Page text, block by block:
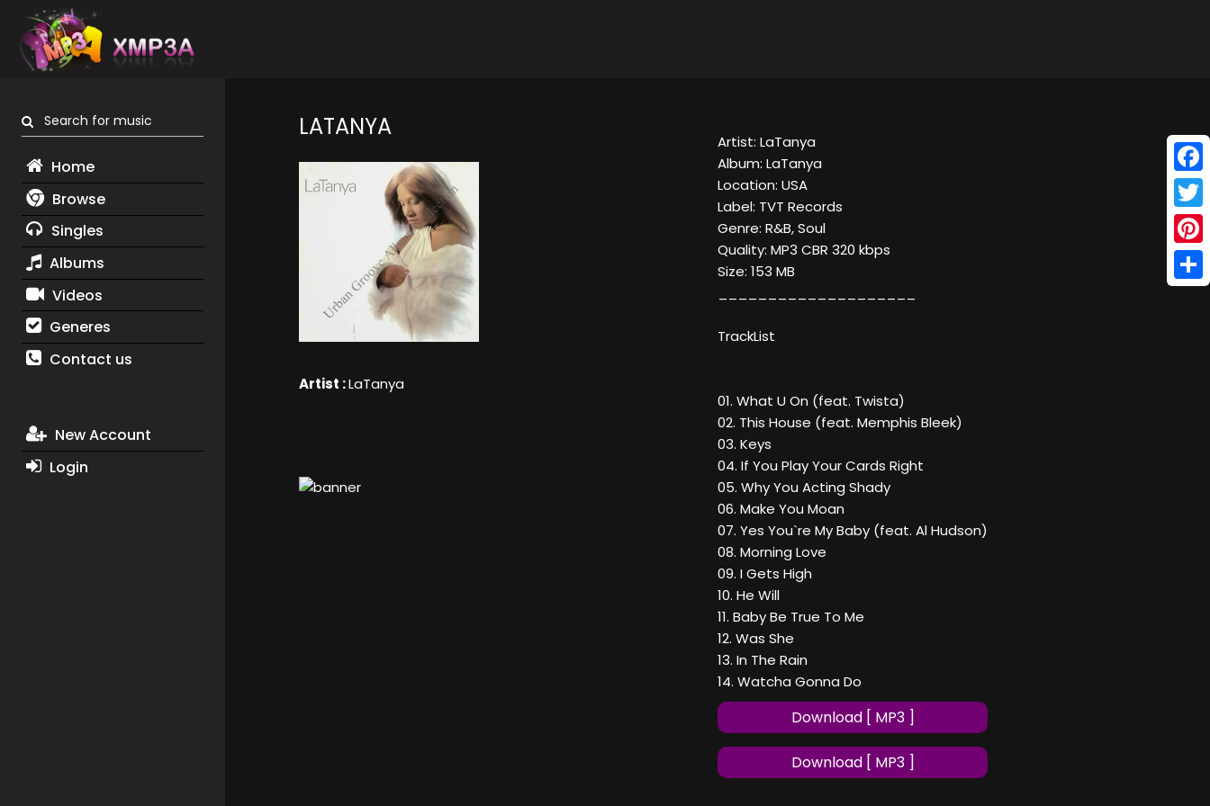
Search for music
Home
Browse
Singles
Albums
Videos
Generes
Contact us
New Account
Login
LATANYA
Artist :LaTanya
Artist: LaTanya
Album: LaTanya
Location: USA
Label: TVT Records
Genre: R&B, Soul
Quality: MP3 CBR 320 kbps
Size: 153 MB
TrackList
01. What U On (feat. Twista)
02. This House (feat. Memphis Bleek)
03. Keys
04. If You Play Your Cards Right
05. Why You Acting Shady
06. Make You Moan
07. Yes You`re My Baby (feat. Al Hudson)
08. Morning Love
09. I Gets High
10. He Will
11. Baby Be True To Me
12. Was She
13. In The Rain
14. Watcha Gonna Do
Download [ MP3 ]
Download [ MP3 ]